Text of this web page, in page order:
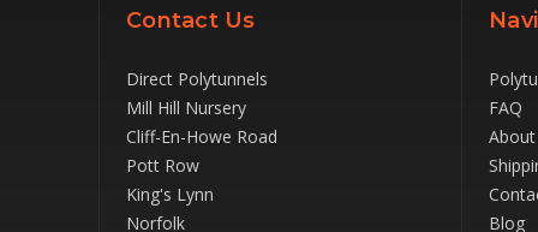
Contact Us
Direct Polytunnels
Mill Hill Nursery
Cliff-En-Howe Road
Pott Row
King's Lynn
Norfolk
FAQ
Blog